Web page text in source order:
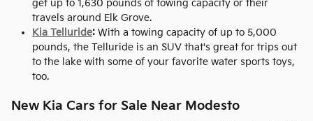
get up to 1,630 pounds of towing capacity or their
travels around Elk Grove.
Kia Telluride: With a towing capacity of up to 5,000
pounds, the Telluride is an SUV that's great for trips out
to the lake with some of your favorite water sports toys,
too.
New Kia Cars for Sale Near Modesto